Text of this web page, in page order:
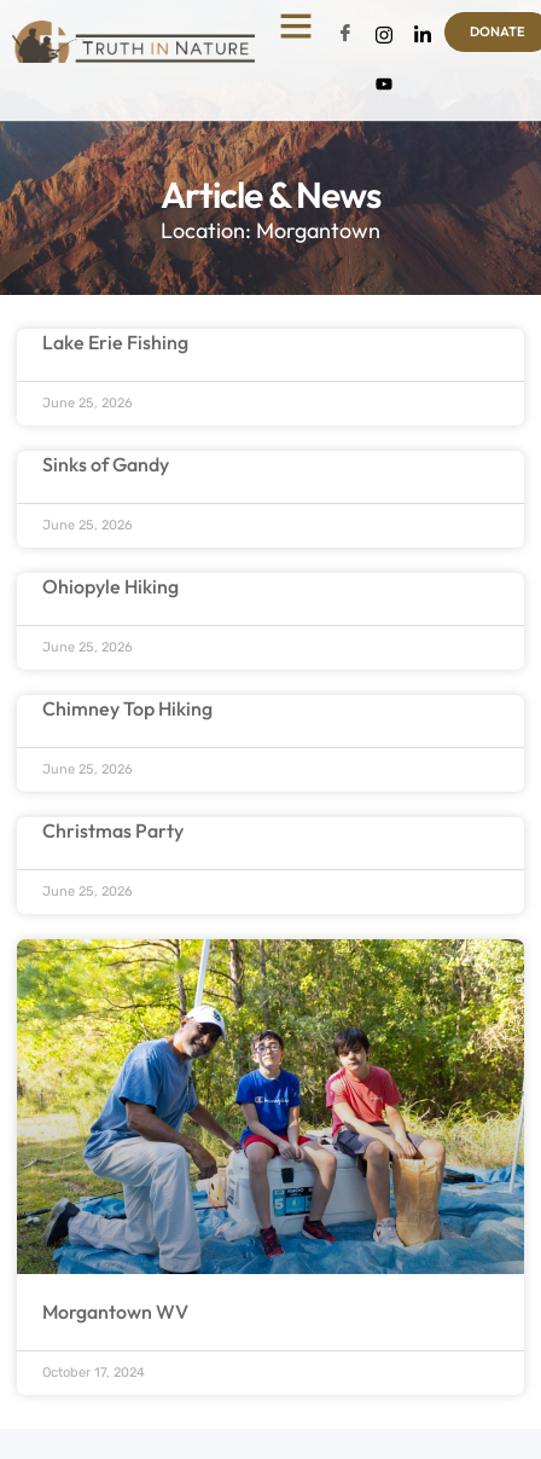
DONATE
Article & News
Location: Morgantown
Lake Erie Fishing
June 25, 2026
Sinks of Gandy
June 25, 2026
Ohiopyle Hiking
June 25, 2026
Chimney Top Hiking
June 25, 2026
Christmas Party
June 25, 2026
Morgantown WV
October 17, 2024